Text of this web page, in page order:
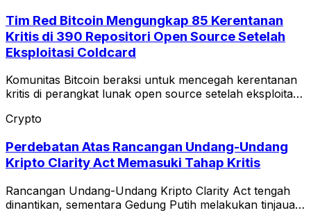
Tim Red Bitcoin Mengungkap 85 Kerentanan
Kritis di 390 Repositori Open Source Setelah
Eksploitasi Coldcard
Komunitas Bitcoin beraksi untuk mencegah kerentanan
kritis di perangkat lunak open source setelah eksploitasi
Crypto
Perdebatan Atas Rancangan Undang-Undang
Kripto Clarity Act Memasuki Tahap Kritis
Rancangan Undang-Undang Kripto Clarity Act tengah
dinantikan, sementara Gedung Putih melakukan tinjauan